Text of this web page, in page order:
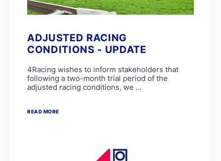
ADJUSTED RACING
CONDITIONS - UPDATE
4Racing wishes to inform stakeholders that
following a two-month trial period of the
adjusted racing conditions, we ...
READ MORE